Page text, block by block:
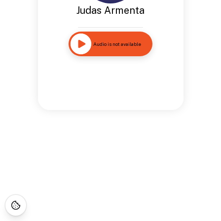
Judas Armenta
Audio is not available